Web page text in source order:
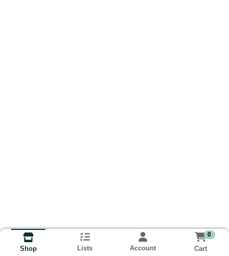
Shop Lists Account
0
Cart